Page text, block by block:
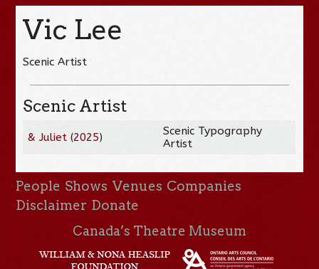
Vic Lee
Scenic Artist
Scenic Artist
& Juliet (2025)
Scenic Typography
Artist
People Shows Venues Companies
Disclaimer Donate
Canada’s Theatre Museum